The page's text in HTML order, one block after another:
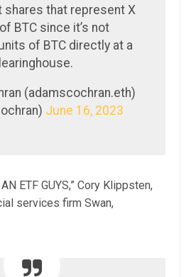
shares that represent X
BTC since it’s not
of BTC directly at a
(adamscochran.eth)
June 16, 2023
ETF GUYS,” Cory Klippsten,
services firm Swan,